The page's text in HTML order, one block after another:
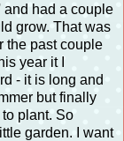
and had a couple
grow. That was
the past couple
year it I
- it is long and
but finally
plant. So
garden. I want